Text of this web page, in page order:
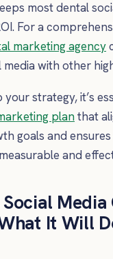
most dental
For a
marketing agency
with other
strategy, it’s
planthat
goals and
and
Media
It Will